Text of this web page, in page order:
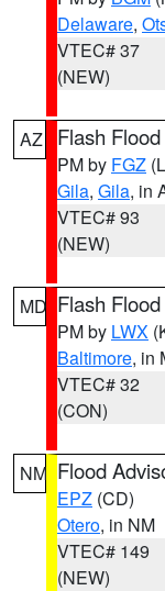
Delaware,
VTEC# 37
(NEW)
AZ Flash
PM by FGZ
Gila, Gila, in
VTEC# 93
(NEW)
MD Flash
PM by LWX
Baltimore, in
VTEC# 32
(CON)
NM Flood
EPZ (CD)
Otero, in NM
VTEC# 149
(NEW)